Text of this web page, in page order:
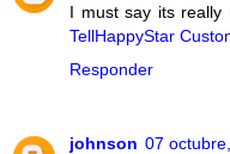
I must say its really
TellHappyStar
Responder
johnson 07